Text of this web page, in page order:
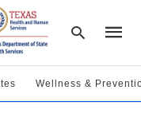
Wellness &